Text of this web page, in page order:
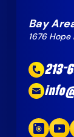
Bay
1676
213-